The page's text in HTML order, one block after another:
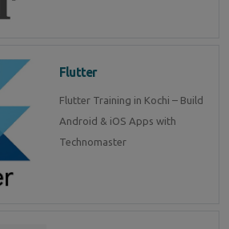
Flutter
Flutter Training in Kochi – Build
Android & iOS Apps with
Technomaster